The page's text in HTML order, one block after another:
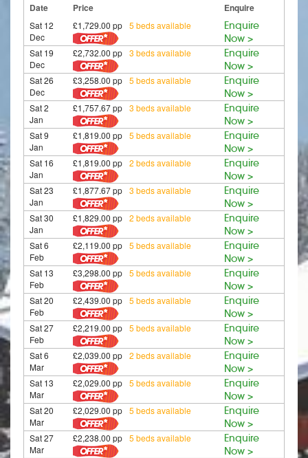
Date Price Enquire
Sat 12
Dec
£1,729.00 pp 5 beds available
Enquire
Now >
Sat 19
Dec
£2,732.00 pp 3 beds available
Enquire
Now >
Sat 26
Dec
£3,258.00 pp 5 beds available
Enquire
Now >
Sat 2
Jan
£1,757.67 pp 3 beds available
Enquire
Now >
Sat 9
Jan
£1,819.00 pp 5 beds available
Enquire
Now >
Sat 16
Jan
£1,819.00 pp 2 beds available
Enquire
Now >
Sat 23
Jan
£1,877.67 pp 3 beds available
Enquire
Now >
Sat 30
Jan
£1,829.00 pp 2 beds available
Enquire
Now >
Sat 6
Feb
£2,119.00 pp 5 beds available
Enquire
Now >
Sat 13
Feb
£3,298.00 pp 5 beds available
Enquire
Now >
Sat 20
Feb
£2,439.00 pp 5 beds available
Enquire
Now >
Sat 27
Feb
£2,219.00 pp 5 beds available
Enquire
Now >
Sat 6
Mar
£2,039.00 pp 2 beds available
Enquire
Now >
Sat 13
Mar
£2,029.00 pp 5 beds available
Enquire
Now >
Sat 20
Mar
£2,029.00 pp 5 beds available
Enquire
Now >
Sat 27
Mar
£2,238.00 pp 5 beds available
Enquire
Now >